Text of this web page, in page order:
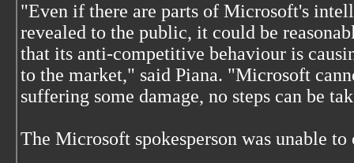
"Even if there are parts of Microsoft's
revealed to the public, it could be
that its anti-competitive behaviour is
to the market," said Piana. "Microsoft
suffering some damage, no steps can be
The Microsoft spokesperson was unable